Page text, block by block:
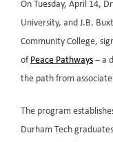
On Tuesday, April 14,
University, and J.B.
Community College,
of Peace Pathways – a
the path from
The program
Durham Tech